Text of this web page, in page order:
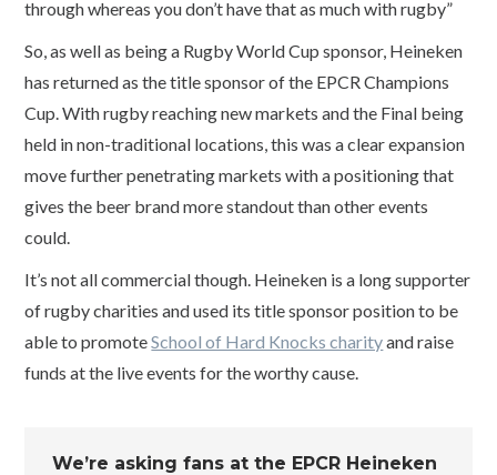
through whereas you don’t have that as much with rugby”
So, as well as being a Rugby World Cup sponsor, Heineken
has returned as the title sponsor of the EPCR Champions
Cup. With rugby reaching new markets and the Final being
held in non-traditional locations, this was a clear expansion
move further penetrating markets with a positioning that
gives the beer brand more standout than other events
could.
It’s not all commercial though. Heineken is a long supporter
of rugby charities and used its title sponsor position to be
able to promoteSchool of Hard Knocks charityand raise
funds at the live events for the worthy cause.
We’re asking fans at the EPCR Heineken